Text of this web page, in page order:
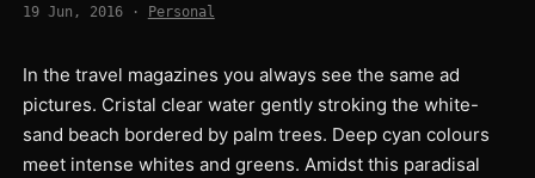
19 Jun, 2016· Personal
In the travel magazines you always see the same ad
pictures. Cristal clear water gently stroking the white-
sand beach bordered by palm trees. Deep cyan colours
meet intense whites and greens. Amidst this paradisal